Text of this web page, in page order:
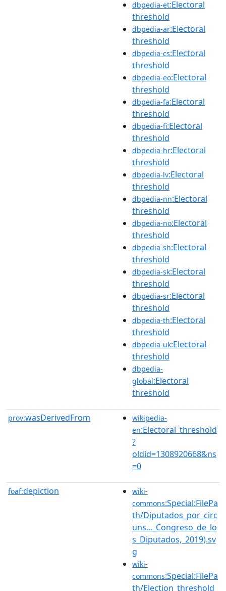
dbpedia-et:Electoral
threshold
dbpedia-ar:Electoral
threshold
dbpedia-cs:Electoral
threshold
dbpedia-eo:Electoral
threshold
dbpedia-fa:Electoral
threshold
dbpedia-fi:Electoral
threshold
dbpedia-hr:Electoral
threshold
dbpedia-lv:Electoral
threshold
dbpedia-nn:Electoral
threshold
dbpedia-no:Electoral
threshold
dbpedia-sh:Electoral
threshold
dbpedia-sk:Electoral
threshold
dbpedia-sr:Electoral
threshold
dbpedia-th:Electoral
threshold
dbpedia-uk:Electoral
threshold
dbpedia-
global:Electoral
threshold
prov:wasDerivedFrom
wikipedia-
en:Electoral_threshold
?
oldid=1308920668&ns
=0
foaf:depiction
wiki-
commons:Special:FilePa
th/Diputados_por_circ
uns..._Congreso_de_lo
s_Diputados,_2019).sv
g
wiki-
commons:Special:FilePa
th/Election_threshold